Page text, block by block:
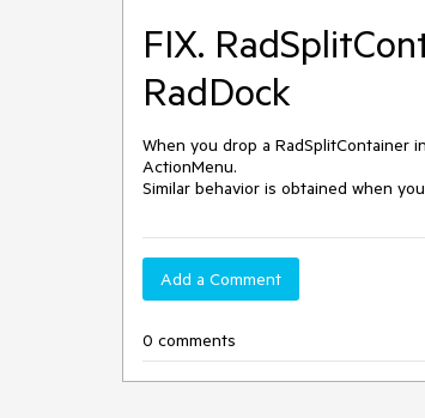
FIX.
RadDock
When you drop a RadSplitContainer
ActionMenu.
Similar behavior is obtained when
Add a Comment
0 comments